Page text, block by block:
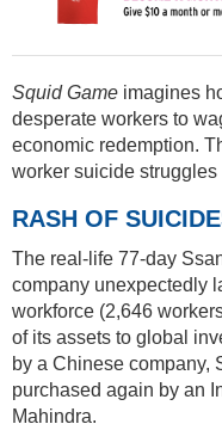
Squid Game imagines
desperate workers to
economic redemption.
worker suicide struggles
RASH OF
The real-life 77-day
company unexpectedly
workforce (2,646
of its assets to global
by a Chinese company,
purchased again by an
Mahindra.